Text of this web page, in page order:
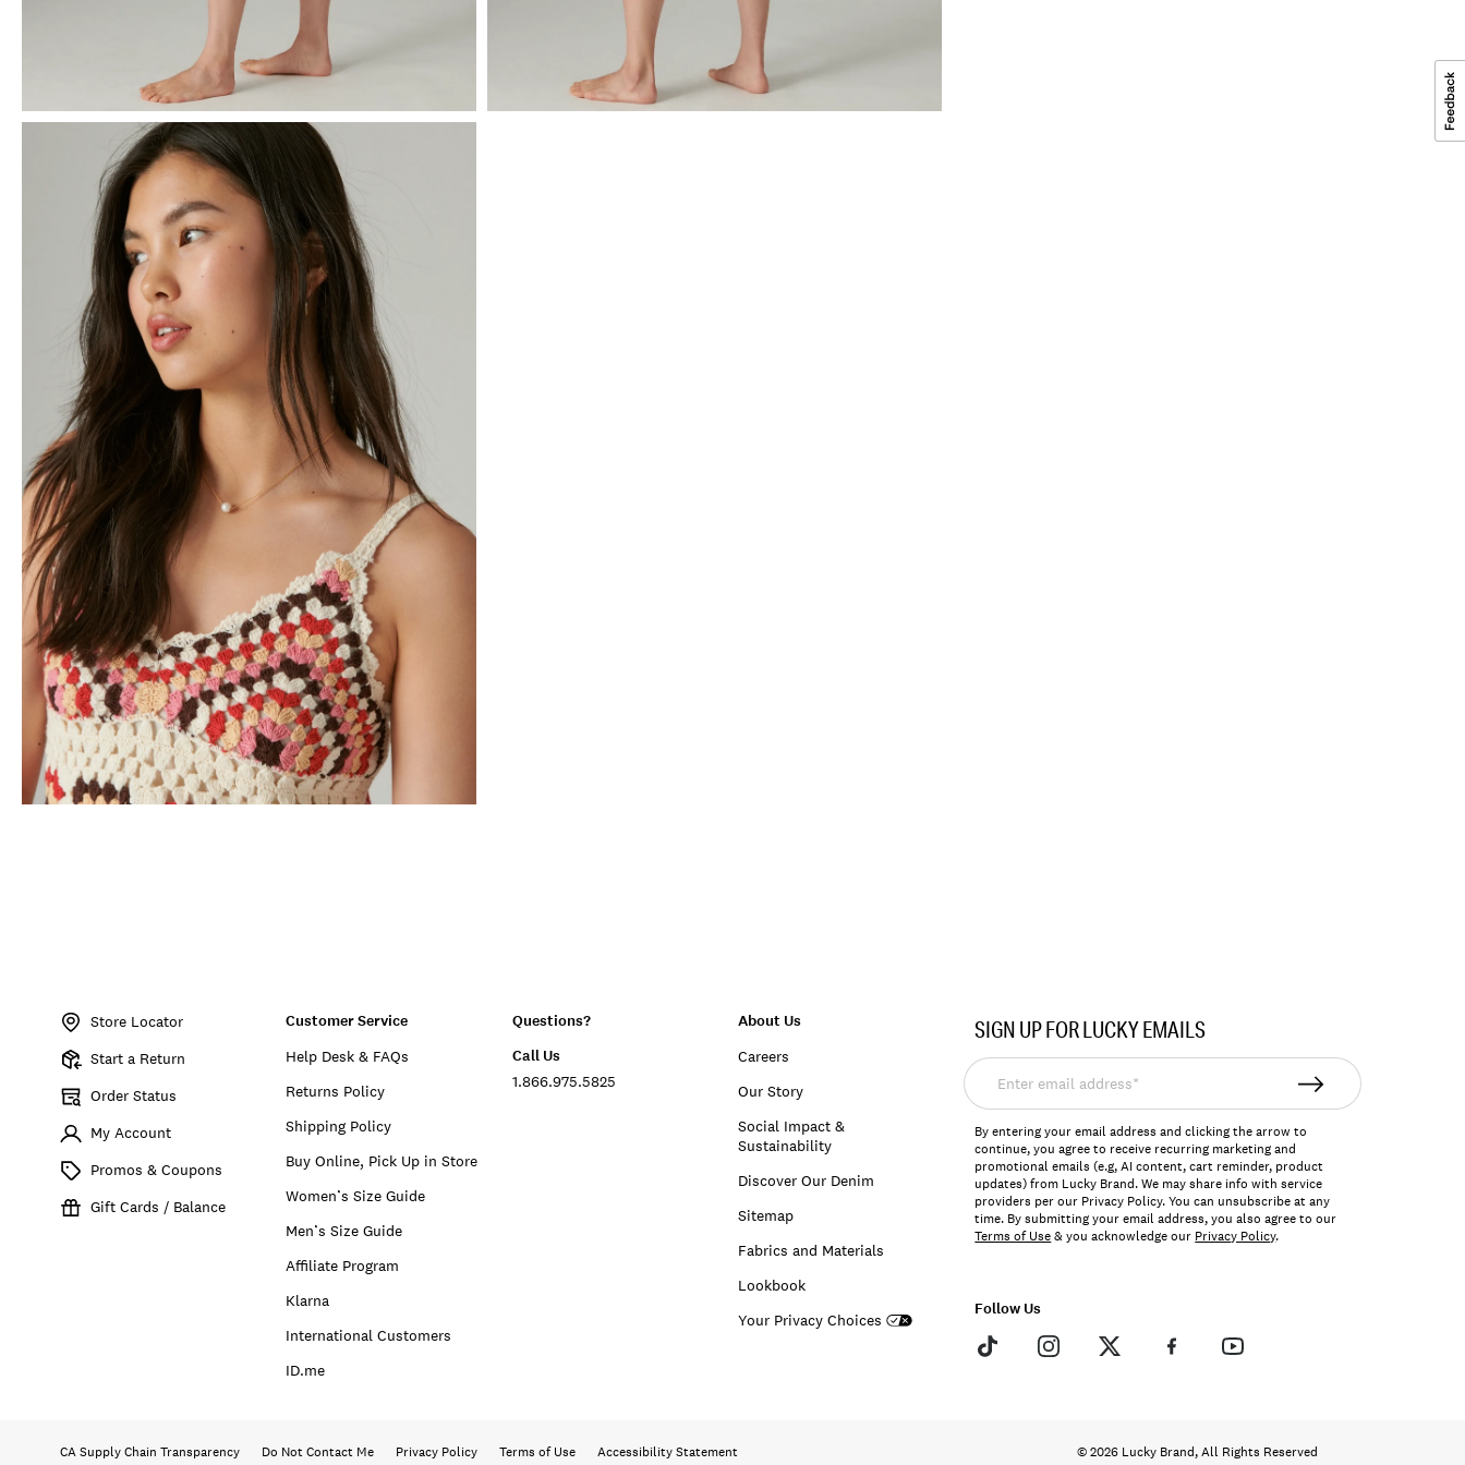
7W92438
Store Locator
Start a Return
Order Status
My Account
Promos & Coupons
Gift Cards / Balance
Customer Service
Help Desk & FAQs
Returns Policy
Shipping Policy
Buy Online, Pick Up in Store
Women’s Size Guide
Men’s Size Guide
Affiliate Program
Klarna
International Customers
ID.me
Questions?
Call Us
1.866.975.5825
About Us
Careers
Our Story
Social Impact &
Sustainability
Discover Our Denim
Sitemap
Fabrics and Materials
Lookbook
Your Privacy Choices
SIGN UP FOR LUCKY EMAILS
Enter
email
address*
By entering your email address and clicking the arrow to
continue, you agree to receive recurring marketing and
promotional emails (e.g, AI content, cart reminder, product
updates) from Lucky Brand. We may share info with service
providers per our Privacy Policy. You can unsubscribe at any
time. By submitting your email address, you also agree to our
Terms of Use& you acknowledge our Privacy Policy.
Follow Us
CA Supply Chain Transparency Do Not Contact Me Privacy Policy Terms of Use Accessibility Statement © 2026 Lucky Brand, All Rights Reserved